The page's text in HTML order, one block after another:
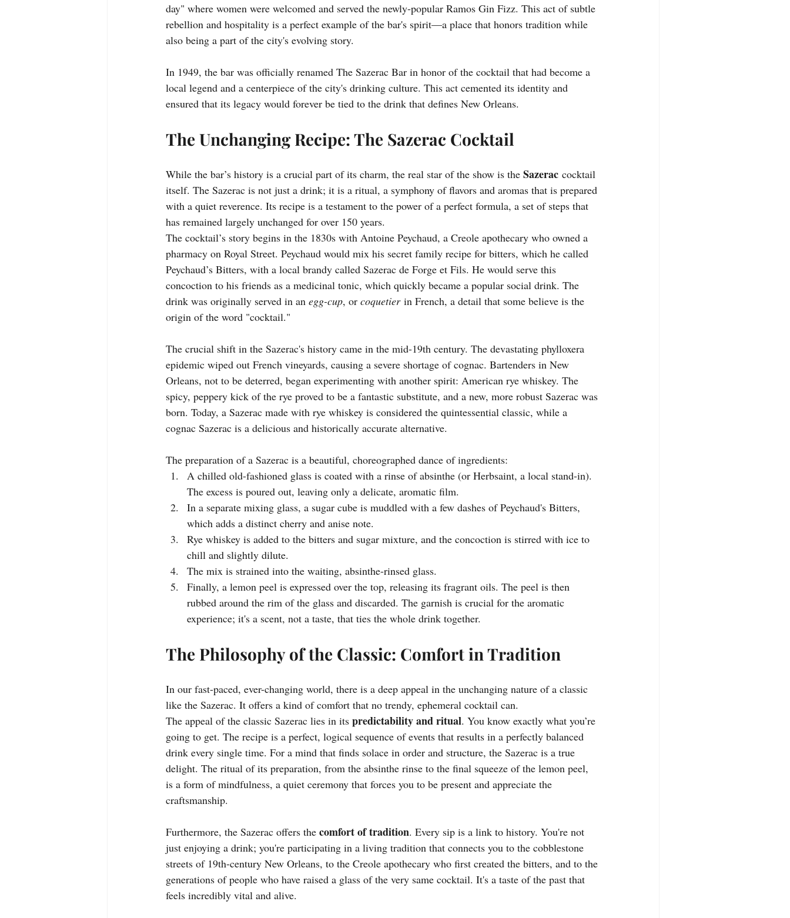
day" where women were welcomed and served the newly-popular Ramos Gin Fizz. This act of subtle
rebellion and hospitality is a perfect example of the bar's spirit—a place that honors tradition while
also being a part of the city's evolving story.
In 1949, the bar was officially renamed The Sazerac Bar in honor of the cocktail that had become a
local legend and a centerpiece of the city's drinking culture. This act cemented its identity and
ensured that its legacy would forever be tied to the drink that defines New Orleans.
The Unchanging Recipe: The Sazerac Cocktail
While the bar’s history is a crucial part of its charm, the real star of the show is the Sazerac cocktail
itself. The Sazerac is not just a drink; it is a ritual, a symphony of flavors and aromas that is prepared
with a quiet reverence. Its recipe is a testament to the power of a perfect formula, a set of steps that
has remained largely unchanged for over 150 years.
The cocktail’s story begins in the 1830s with Antoine Peychaud, a Creole apothecary who owned a
pharmacy on Royal Street. Peychaud would mix his secret family recipe for bitters, which he called
Peychaud’s Bitters, with a local brandy called Sazerac de Forge et Fils. He would serve this
concoction to his friends as a medicinal tonic, which quickly became a popular social drink. The
drink was originally served in an egg-cup, or coquetier in French, a detail that some believe is the
origin of the word "cocktail."
The crucial shift in the Sazerac's history came in the mid-19th century. The devastating phylloxera
epidemic wiped out French vineyards, causing a severe shortage of cognac. Bartenders in New
Orleans, not to be deterred, began experimenting with another spirit: American rye whiskey. The
spicy, peppery kick of the rye proved to be a fantastic substitute, and a new, more robust Sazerac was
born. Today, a Sazerac made with rye whiskey is considered the quintessential classic, while a
cognac Sazerac is a delicious and historically accurate alternative.
The preparation of a Sazerac is a beautiful, choreographed dance of ingredients:
A chilled old-fashioned glass is coated with a rinse of absinthe (or Herbsaint, a local stand-in).
The excess is poured out, leaving only a delicate, aromatic film.
In a separate mixing glass, a sugar cube is muddled with a few dashes of Peychaud's Bitters,
which adds a distinct cherry and anise note.
Rye whiskey is added to the bitters and sugar mixture, and the concoction is stirred with ice to
chill and slightly dilute.
The mix is strained into the waiting, absinthe-rinsed glass.
Finally, a lemon peel is expressed over the top, releasing its fragrant oils. The peel is then
rubbed around the rim of the glass and discarded. The garnish is crucial for the aromatic
experience; it's a scent, not a taste, that ties the whole drink together.
The Philosophy of the Classic: Comfort in Tradition
In our fast-paced, ever-changing world, there is a deep appeal in the unchanging nature of a classic
like the Sazerac. It offers a kind of comfort that no trendy, ephemeral cocktail can.
The appeal of the classic Sazerac lies in its predictability and ritual. You know exactly what you’re
going to get. The recipe is a perfect, logical sequence of events that results in a perfectly balanced
drink every single time. For a mind that finds solace in order and structure, the Sazerac is a true
delight. The ritual of its preparation, from the absinthe rinse to the final squeeze of the lemon peel,
is a form of mindfulness, a quiet ceremony that forces you to be present and appreciate the
craftsmanship.
Furthermore, the Sazerac offers the comfort of tradition. Every sip is a link to history. You're not
just enjoying a drink; you're participating in a living tradition that connects you to the cobblestone
streets of 19th-century New Orleans, to the Creole apothecary who first created the bitters, and to the
generations of people who have raised a glass of the very same cocktail. It's a taste of the past that
feels incredibly vital and alive.